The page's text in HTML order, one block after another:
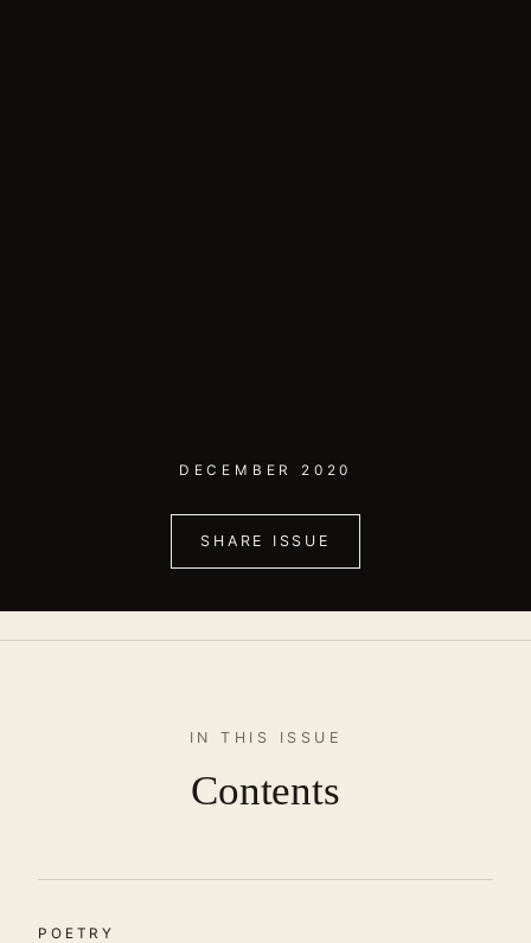
DECEMBER 2020
SHARE ISSUE
IN THIS ISSUE
Contents
POETRY